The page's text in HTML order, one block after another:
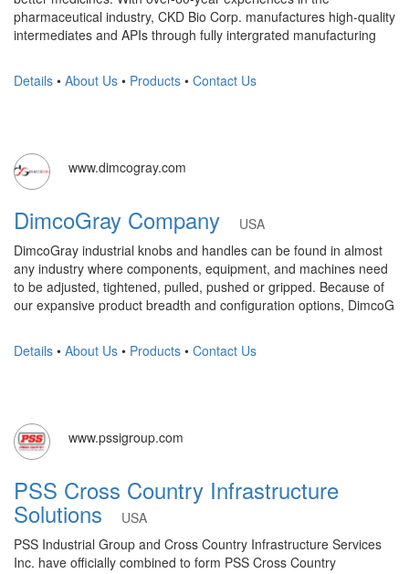
pharmaceutical industry, CKD Bio Corp. manufactures high-quality
intermediates and APIs through fully intergrated manufacturing
Details • About Us • Products • Contact Us
www.dimcogray.com
DimcoGray Company
USA
DimcoGray industrial knobs and handles can be found in almost
any industry where components, equipment, and machines need
to be adjusted, tightened, pulled, pushed or gripped. Because of
our expansive product breadth and configuration options, DimcoG
Details • About Us • Products • Contact Us
www.pssigroup.com
PSS Cross Country Infrastructure
Solutions
USA
PSS Industrial Group and Cross Country Infrastructure Services
Inc. have officially combined to form PSS Cross Country